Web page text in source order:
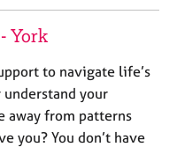
York
to navigate life’s
your
away from patterns
you? You don’t have